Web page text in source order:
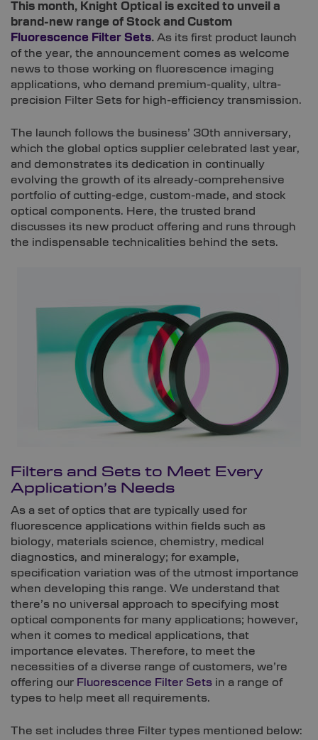
This month, Knight Optical is excited to unveil a
brand-new range of Stock and Custom
Fluorescence Filter Sets. As its first product launch
of the year, the announcement comes as welcome
news to those working on fluorescence imaging
applications, who demand premium-quality, ultra-
precision Filter Sets for high-efficiency transmission.
The launch follows the business’ 30th anniversary,
which the global optics supplier celebrated last year,
and demonstrates its dedication in continually
evolving the growth of its already-comprehensive
portfolio of cutting-edge, custom-made, and stock
optical components. Here, the trusted brand
discusses its new product offering and runs through
the indispensable technicalities behind the sets.
Filters and Sets to Meet Every
Application’s Needs
As a set of optics that are typically used for
fluorescence applications within fields such as
biology, materials science, chemistry, medical
diagnostics, and mineralogy; for example,
specification variation was of the utmost importance
when developing this range. We understand that
there’s no universal approach to specifying most
optical components for many applications; however,
when it comes to medical applications, that
importance elevates. Therefore, to meet the
necessities of a diverse range of customers, we’re
offering our Fluorescence Filter Sets in a range of
types to help meet all requirements.
The set includes three Filter types mentioned below: